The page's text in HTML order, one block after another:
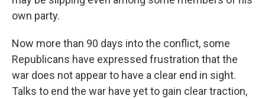
own party.
Now more than 90 days into the conflict, some
Republicans have expressed frustration that the
war does not appear to have a clear end in sight.
Talks to end the war have yet to gain clear traction,